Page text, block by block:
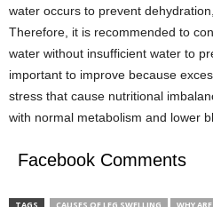
water occurs to prevent
Therefore, it is recommended to
water without insufficient water to
important to improve because
stress that cause nutritional
with normal metabolism and lower
Facebook Comments